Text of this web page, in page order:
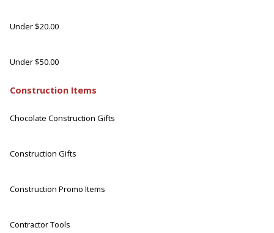
Under $20.00
Under $50.00
Construction Items
Chocolate Construction Gifts
Construction Gifts
Construction Promo Items
Contractor Tools